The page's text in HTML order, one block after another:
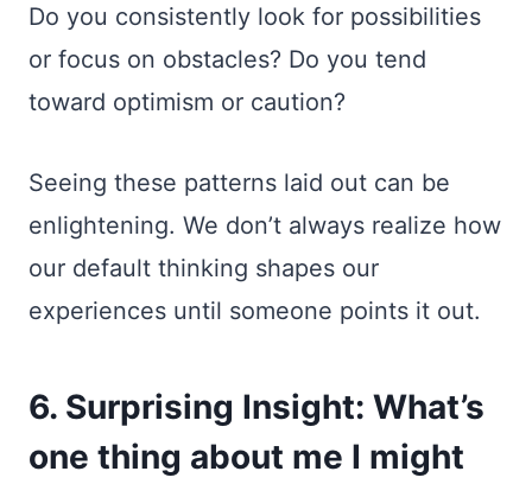
Do you consistently look for possibilities
or focus on obstacles? Do you tend
toward optimism or caution?
Seeing these patterns laid out can be
enlightening. We don’t always realize how
our default thinking shapes our
experiences until someone points it out.
6. Surprising Insight: What’s
one thing about me I might